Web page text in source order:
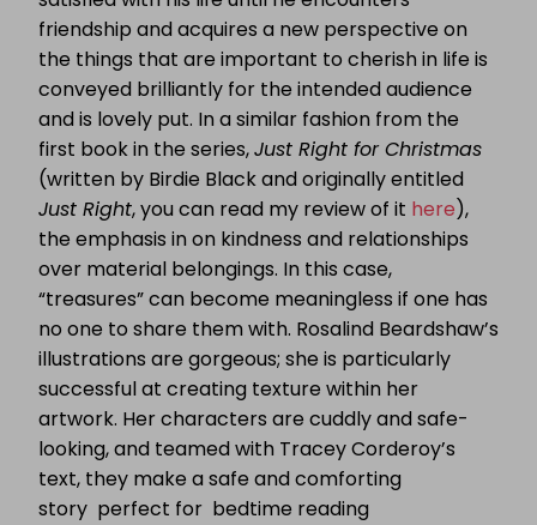
friendship and acquires a new perspective on
the things that are important to cherish in life is
conveyed brilliantly for the intended audience
and is lovely put. In a similar fashion from the
first book in the series,Just Right for Christmas
(written by Birdie Black and originally entitled
Just Right, you can read my review of it here),
the emphasis in on kindness and relationships
over material belongings. In this case,
“treasures” can become meaningless if one has
no one to share them with. Rosalind Beardshaw’s
illustrations are gorgeous; she is particularly
successful at creating texture within her
artwork. Her characters are cuddly and safe-
looking, and teamed with Tracey Corderoy’s
text, they make a safe and comforting
story perfect for bedtime reading